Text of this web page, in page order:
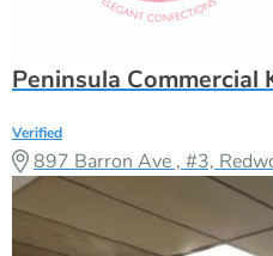
Peninsula Commercial
Verified
897 Barron Ave , #3,